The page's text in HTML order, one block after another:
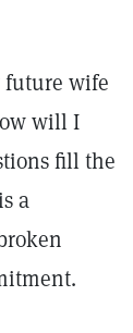
future wife
will I
fill the
a